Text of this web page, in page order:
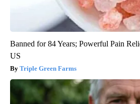
Banned for 84 Years; Powerful Pain
US
Triple Green Farms